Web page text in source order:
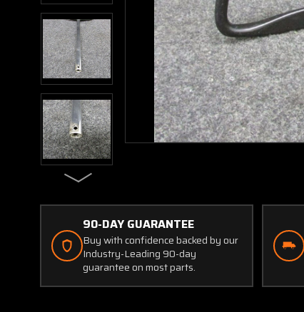
90-DAY GUARANTEE
Buy with confidence backed by our
Industry-Leading 90-day
guarantee on most parts.